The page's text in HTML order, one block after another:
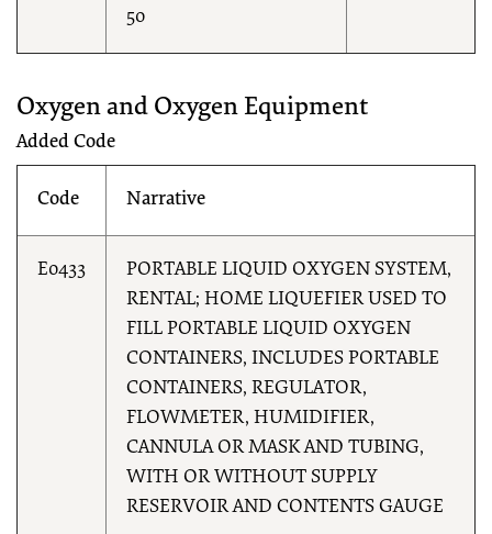
50
Oxygen and Oxygen Equipment
Added Code
Code Narrative
E0433
PORTABLE LIQUID OXYGEN SYSTEM,
RENTAL; HOME LIQUEFIER USED TO
FILL PORTABLE LIQUID OXYGEN
CONTAINERS, INCLUDES PORTABLE
CONTAINERS, REGULATOR,
FLOWMETER, HUMIDIFIER,
CANNULA OR MASK AND TUBING,
WITH OR WITHOUT SUPPLY
RESERVOIR AND CONTENTS GAUGE